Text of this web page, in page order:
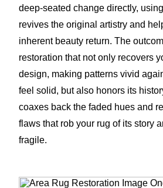
deep-seated change directly,
revives the original artistry and
inherent beauty return. The
restoration that not only recovers
design, making patterns vivid
feel solid, but also honors its
coaxes back the faded hues and
flaws that rob your rug of its story
fragile.